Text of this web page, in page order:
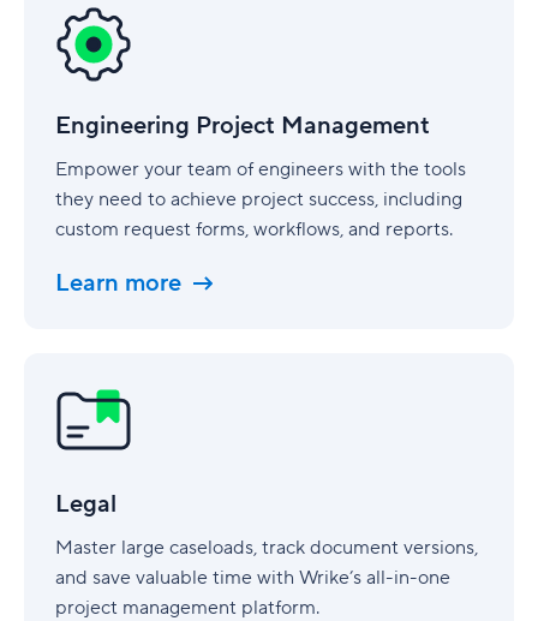
Engineering Project Management
Empower your team of engineers with the tools
they need to achieve project success, including
custom request forms, workflows, and reports.
Learn more
Project
Management
Legal
Master large caseloads, track document versions,
and save valuable time with Wrike’s all-in-one
project management platform.